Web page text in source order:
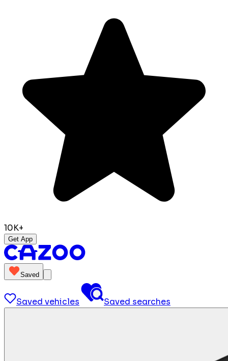
10K+
Get App
Saved
Saved vehicles Saved searches